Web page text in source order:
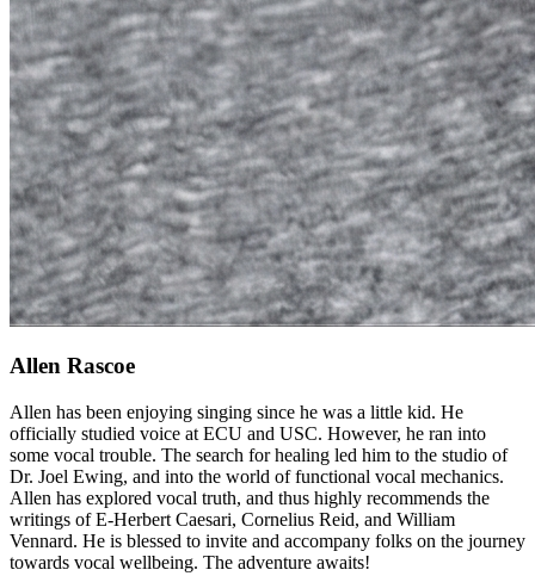
Allen Rascoe
Allen has been enjoying singing since he was a little kid. He
officially studied voice at ECU and USC. However, he ran into
some vocal trouble. The search for healing led him to the studio of
Dr. Joel Ewing, and into the world of functional vocal mechanics.
Allen has explored vocal truth, and thus highly recommends the
writings of E-Herbert Caesari, Cornelius Reid, and William
Vennard. He is blessed to invite and accompany folks on the journey
towards vocal wellbeing. The adventure awaits!